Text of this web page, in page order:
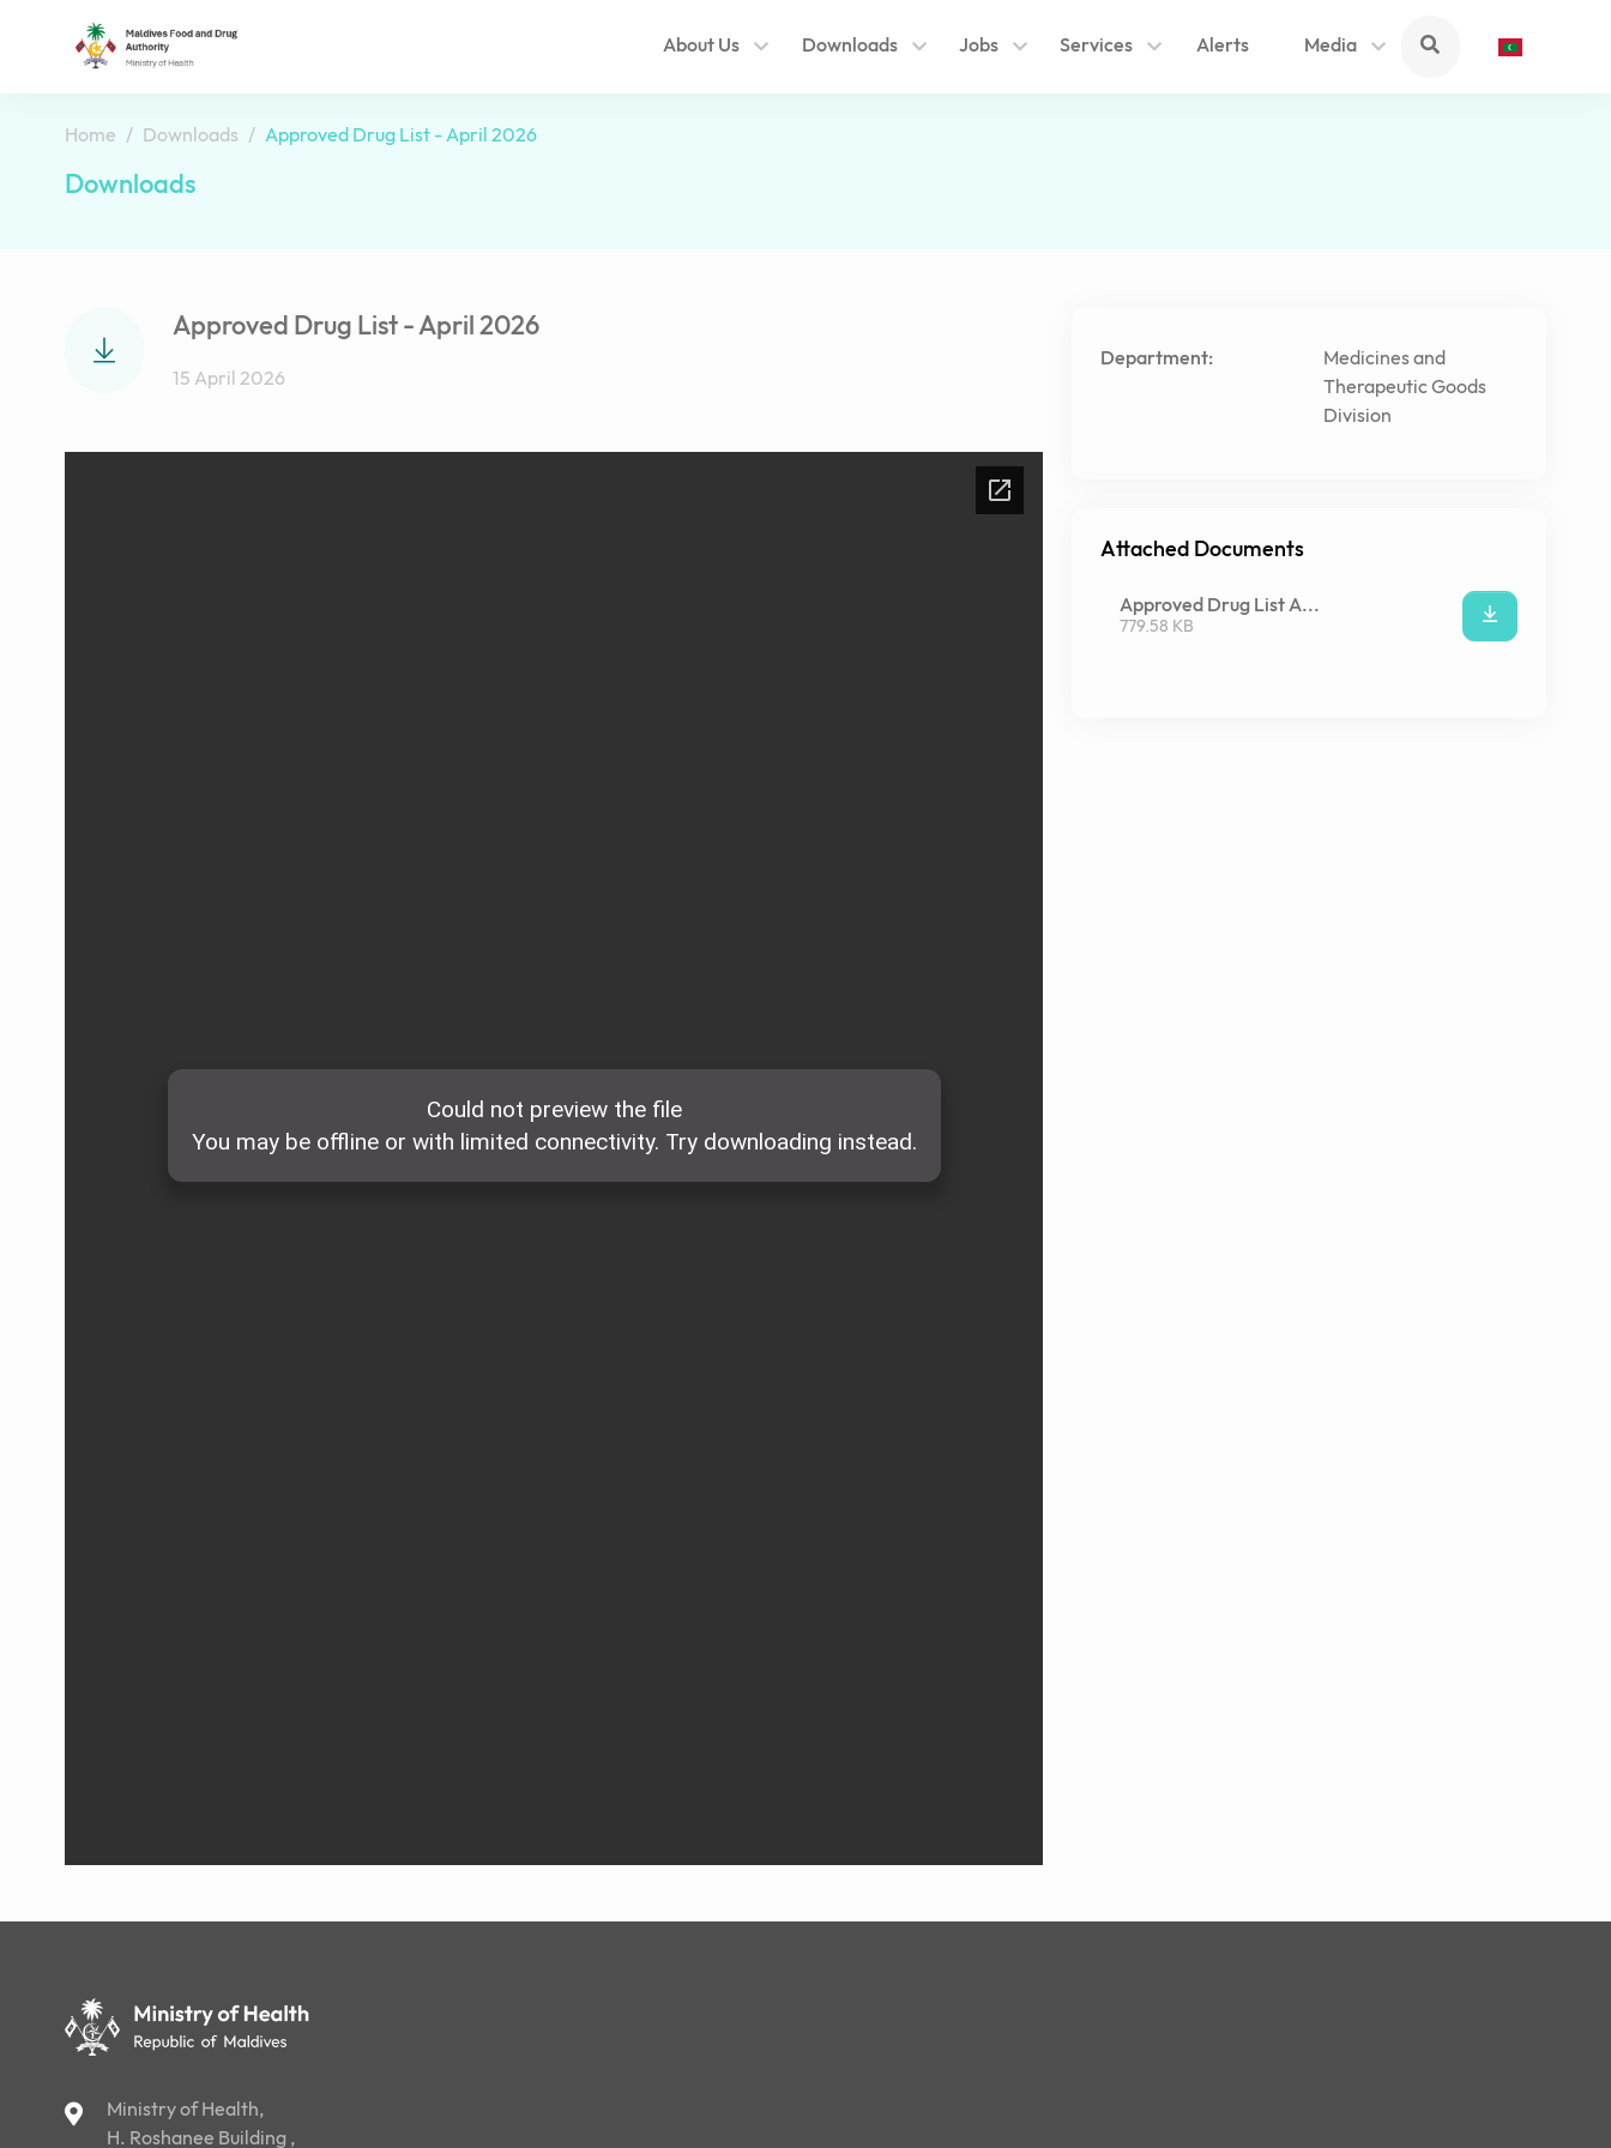
About Us Downloads Jobs Services Alerts Media
Home Downloads Approved Drug List - April 2026
Downloads
Approved Drug List - April 2026
15 April 2026
Department:
Medicines and
Therapeutic Goods
Division
Attached Documents
Approved Drug List A...
779.58 KB
Ministry of Health,
H. Roshanee Building ,